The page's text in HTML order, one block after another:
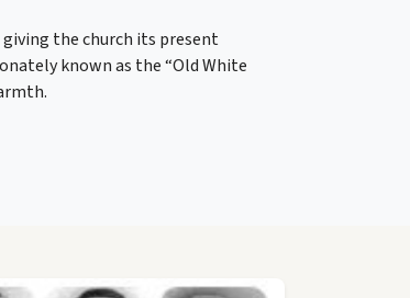
the church its present
known as the “Old White